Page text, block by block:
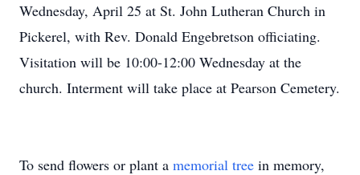
Wednesday, April 25 at St. John Lutheran Church in
Pickerel, with Rev. Donald Engebretson officiating.
Visitation will be 10:00-12:00 Wednesday at the
church. Interment will take place at Pearson Cemetery.
To send flowers or plant a memorial tree in memory,